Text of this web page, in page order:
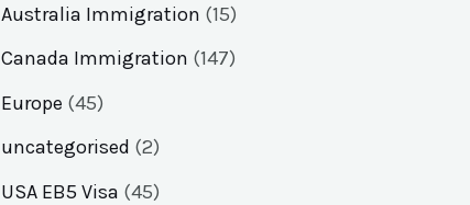
Australia Immigration (15)
Canada Immigration (147)
Europe (45)
uncategorised (2)
USA EB5 Visa (45)